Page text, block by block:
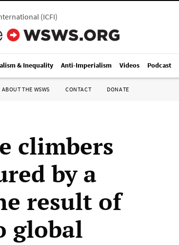
(ICFI)
& Inequality Anti-Imperialism Videos Podcast
ABOUT THE WSWS CONTACT DONATE
climbers
by a
result of
global